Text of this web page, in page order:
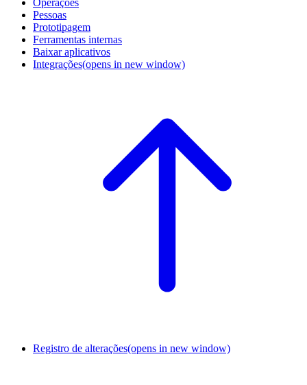
Pessoas
Prototipagem
Ferramentas internas
Baixar aplicativos
Integrações(opens in new window)
Registro de alterações(opens in new window)